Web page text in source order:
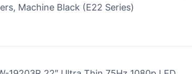
Machine Black (E22 Series)